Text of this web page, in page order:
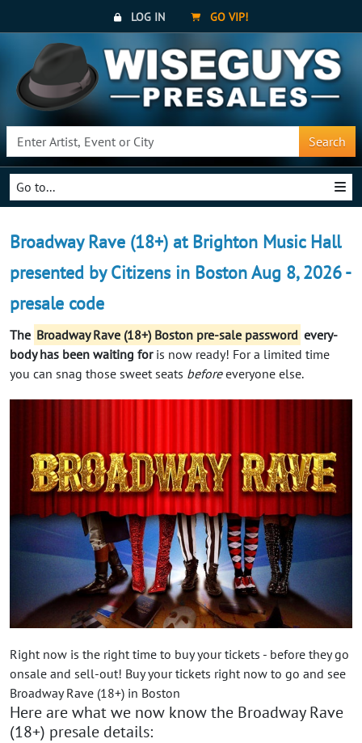
LOG IN GO VIP!
Search
Go to...
Broadway Rave (18+) at Brighton Music Hall
presented by Citizens in Boston Aug 8, 2026 -
presale code
The Broadway Rave (18+) Boston pre-sale password every-
body has been waiting foris now ready! For a limited time
you can snag those sweet seats beforeeveryone else.
Right now is the right time to buy your tickets - before they go
onsale and sell-out! Buy your tickets right now to go and see
Broadway Rave (18+) in Boston
Here are what we now know the Broadway Rave
(18+) presale details: